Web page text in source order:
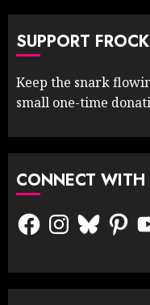
SUPPORT
Keep the snark
small one-time
CONNECT WITH
FacebookInstagram
Bluesky